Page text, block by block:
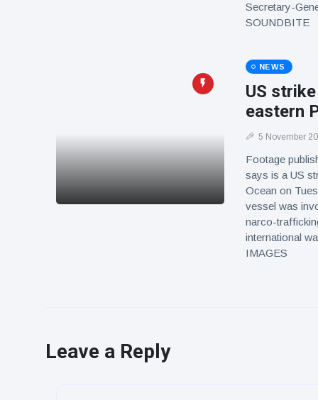
Secretary-
SOUNDBITE
NEWS
US
eastern
5 November
Footage
says is a US
Ocean on
vessel was
narco-
international
IMAGES
Leave a Reply